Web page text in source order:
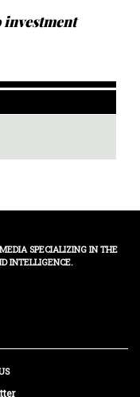
SPECIALIZING IN THE
INTELLIGENCE.